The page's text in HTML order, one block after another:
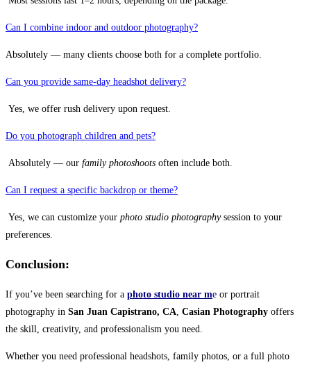
Can I combine indoor and outdoor photography?
Absolutely — many clients choose both for a complete portfolio.
Can you provide same-day headshot delivery?
Yes, we offer rush delivery upon request.
Do you photograph children and pets?
Absolutely — our family photoshoots often include both.
Can I request a specific backdrop or theme?
Yes, we can customize your photo studio photographysession to your
preferences.
Conclusion:
If you’ve been searching for a photo studio near me or portrait
photography in San Juan Capistrano, CA Casian Photography offers
the skill, creativity, and professionalism you need.
Whether you need professional headshots, family photos, or a full photo